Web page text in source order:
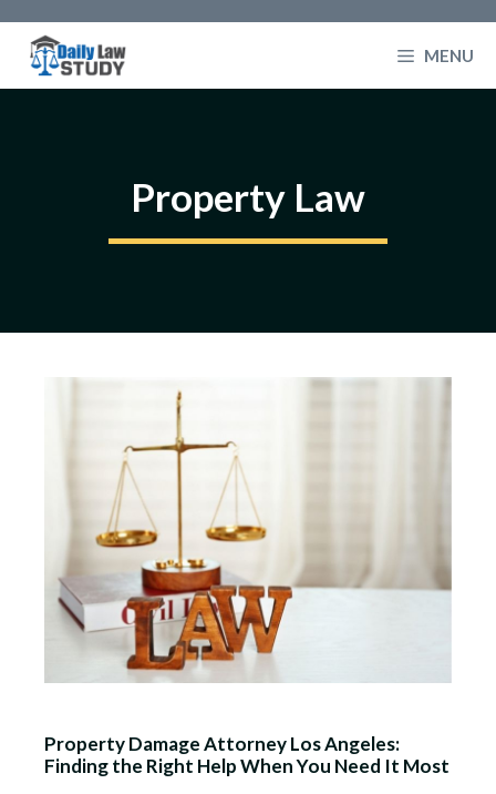
content
MENU
Property Law
Property Damage Attorney Los Angeles:
Finding the Right Help When You Need It Most